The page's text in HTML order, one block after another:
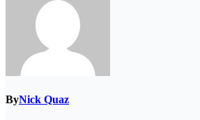
ByNick Quaz